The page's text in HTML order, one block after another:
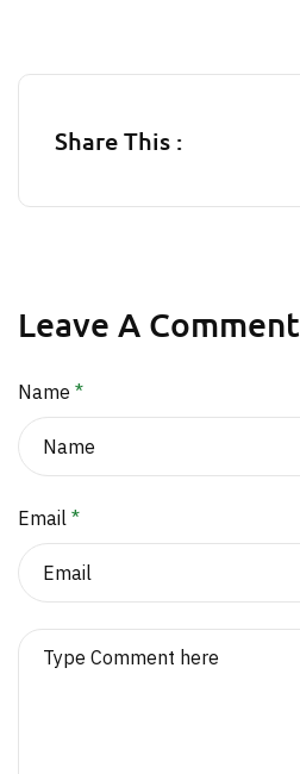
Share This :
Leave A Comment
Name *
Email *